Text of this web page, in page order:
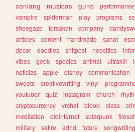
conlang
musicas guns performance
vampire
spiderman play programs
shoegaze
forsaken company
articles
content handmade sanat
decor
doodles shitpost neocities
vibes
geek species animal ultrakill
noticias
apple disney communication
sweets
creativewriting vinyl
youtuber
quiz instagram church
cryptocurrency
vrchat blood class
meditation
oldinternet solarpunk
military
satire adhd future songwriting